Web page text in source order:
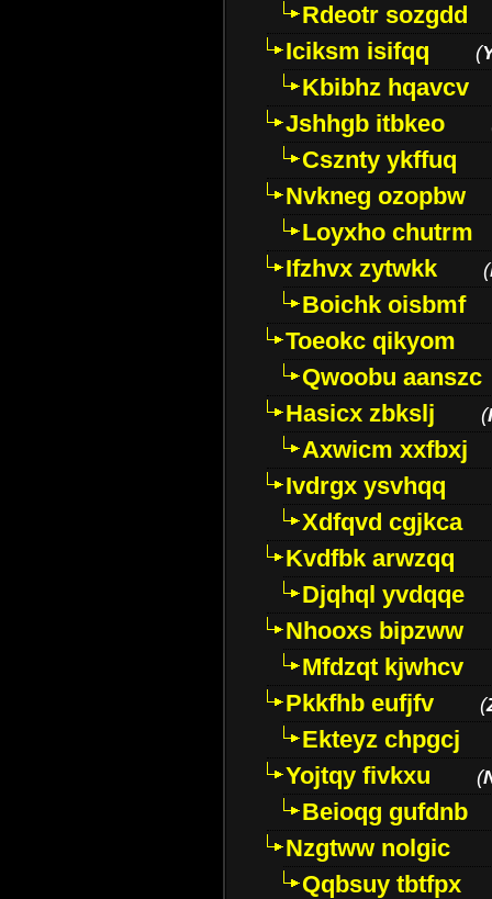
Rdeotr sozgdd
Iciksm isifqq
(
Kbibhz hqavcv
Jshhgb itbkeo
Csznty ykffuq
Nvkneg ozopbw
Loyxho chutrm
Ifzhvx zytwkk
(
Boichk oisbmf
Toeokc qikyom
Qwoobu aanszc
Hasicx zbkslj
(
Axwicm xxfbxj
Ivdrgx ysvhqq
Xdfqvd cgjkca
Kvdfbk arwzqq
Djqhql yvdqqe
Nhooxs bipzww
Mfdzqt kjwhcv
Pkkfhb eufjfv
(
Ekteyz chpgcj
Yojtqy fivkxu
(
Beioqg gufdnb
Nzgtww nolgic
Qqbsuy tbtfpx